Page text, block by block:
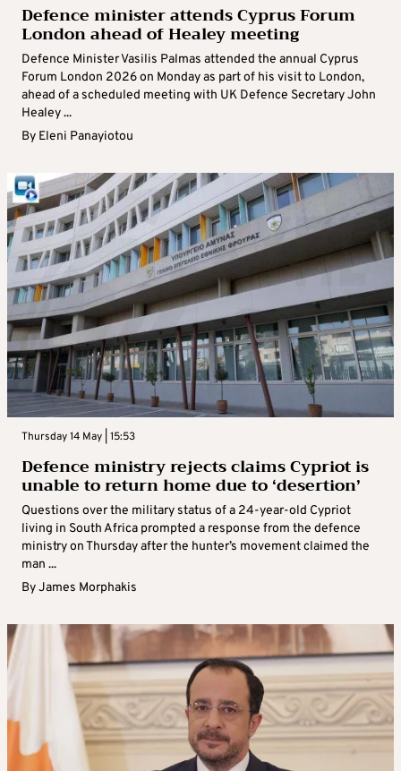
Defence minister attends Cyprus Forum
London ahead of Healey meeting
Defence Minister Vasilis Palmas attended the annual Cyprus
Forum London 2026 on Monday as part of his visit to London,
ahead of a scheduled meeting with UK Defence Secretary John
Healey ...
By Eleni Panayiotou
Thursday 14 May | 15:53
Defence ministry rejects claims Cypriot is
unable to return home due to ‘desertion’
Questions over the military status of a 24-year-old Cypriot
living in South Africa prompted a response from the defence
ministry on Thursday after the hunter’s movement claimed the
man ...
ByJames Morphakis